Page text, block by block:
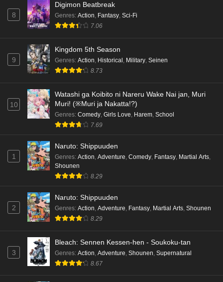
8
Digimon Beatbreak
Genres: Action, Fantasy, Sci-Fi
7.06
9
Kingdom 5th Season
Genres: Action, Historical , Military, Seinen
8.73
10
Watashi ga Koibito ni Nareru Wake Nai jan, Muri
Muri! (※Muri ja Nakatta!?)
Genres: Comedy Girls Love Harem School
7.69
1
Naruto: Shippuuden
Genres: Action Adventure Comedy Fantasy Martial Arts
Shounen
8.29
2
Naruto: Shippuuden
Genres: Action Adventure Fantasy Martial Arts Shounen
8.29
3
Bleach: Sennen Kessen-hen - Soukoku-tan
Genres: Action Adventure Shounen Supernatural
8.67